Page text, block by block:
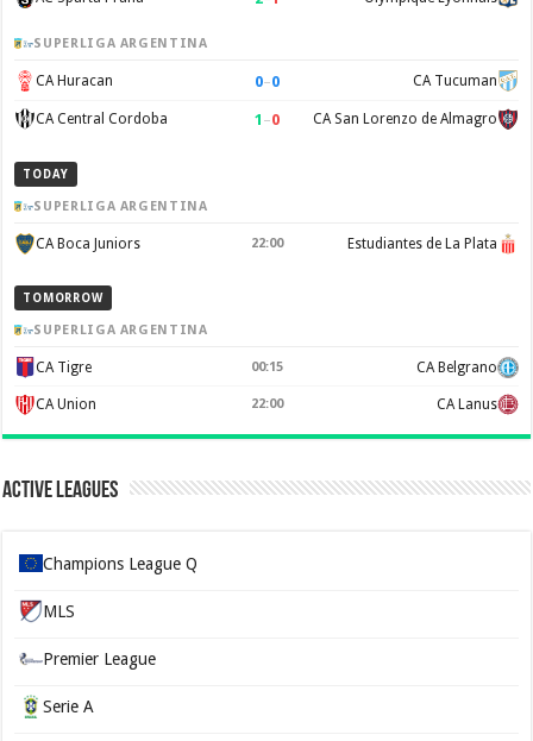
SUPERLIGA ARGENTINA
CA Huracan 0–0 CA Tucuman
CA Central Cordoba 1 –0 CA San Lorenzo de Almagro
TODAY
SUPERLIGA ARGENTINA
CA Boca Juniors 22:00 Estudiantes de La Plata
TOMORROW
SUPERLIGA ARGENTINA
CA Tigre 00:15 CA Belgrano
CA Union 22:00 CA Lanus
Active Leagues
Champions League Q
MLS
Premier League
Serie A